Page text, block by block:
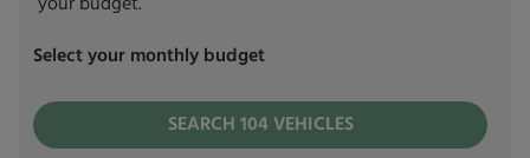
your budget.
Select your monthly budget
SEARCH 104 VEHICLES